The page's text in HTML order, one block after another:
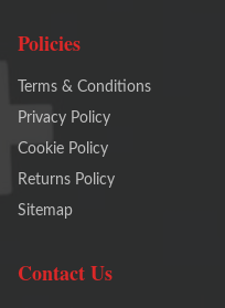
Policies
Terms & Conditions
Privacy Policy
Cookie Policy
Returns Policy
Sitemap
Contact Us